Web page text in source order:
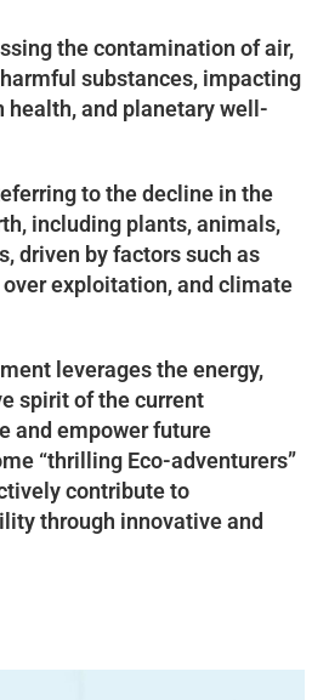
the contamination of air,
substances, impacting
health, and planetary well-
to the decline in the
including plants, animals,
driven by factors such as
exploitation, and climate
leverages the energy,
spirit of the current
and empower future
“thrilling Eco-adventurers”
contribute to
through innovative and